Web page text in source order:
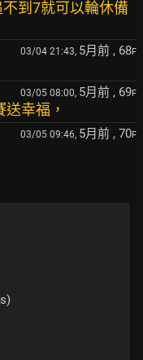
到7就可以輪休備
03/04 21:43, 5月前 , 68F
03/05 08:00, 5月前 , 69F
幸福，
03/05 09:46, 5月前 , 70F